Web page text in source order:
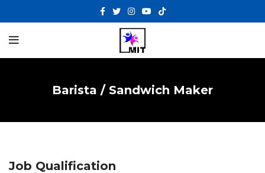
Barista / Sandwich Maker
Job Qualification